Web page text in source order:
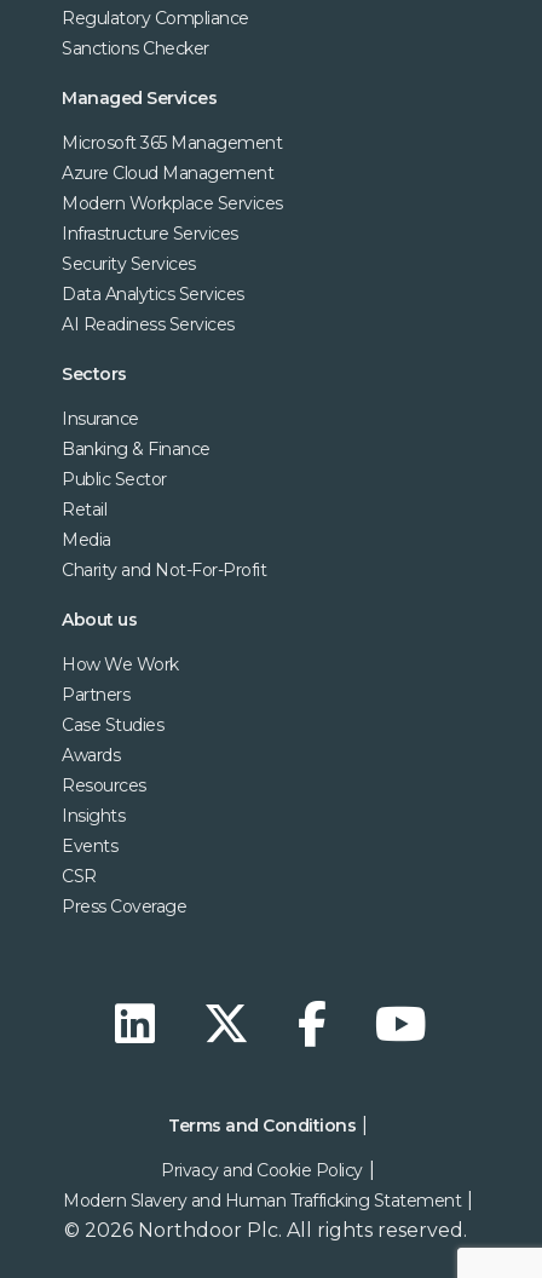
Regulatory Compliance
Sanctions Checker
Managed Services
Microsoft 365 Management
Azure Cloud Management
Modern Workplace Services
Infrastructure Services
Security Services
Data Analytics Services
AI Readiness Services
Sectors
Insurance
Banking & Finance
Public Sector
Retail
Media
Charity and Not-For-Profit
About us
How We Work
Partners
Case Studies
Awards
Resources
Insights
Events
CSR
Press Coverage
Terms and Conditions
Privacy and Cookie Policy
Modern Slavery and Human Trafficking Statement
© 2026 Northdoor Plc. All rights reserved.